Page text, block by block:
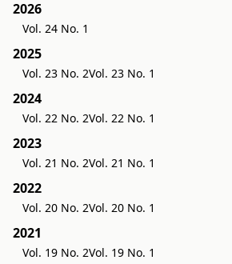
2026
Vol. 24 No. 1
2025
Vol. 23 No. 2Vol. 23 No. 1
2024
Vol. 22 No. 2Vol. 22 No. 1
2023
Vol. 21 No. 2Vol. 21 No. 1
2022
Vol. 20 No. 2Vol. 20 No. 1
2021
Vol. 19 No. 2Vol. 19 No. 1